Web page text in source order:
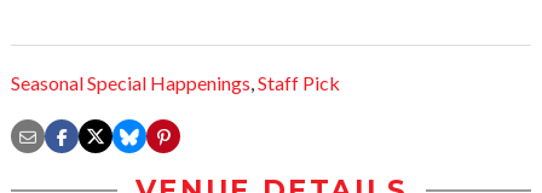
Seasonal Special Happenings,Staff Pick